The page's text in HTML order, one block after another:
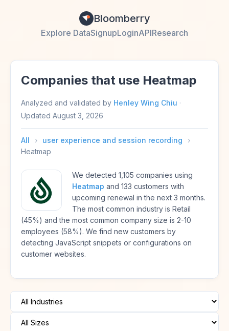
Bloomberry
Explore DataSignupLoginAPIResearch
Companies that use Heatmap
Analyzed and validated by Henley Wing Chiu ·
Updated August 3, 2026
All › user experience and session recording
›
Heatmap
We detected 1,105 companies using
Heatmap and 133 customers with
upcoming renewal in the next 3 months.
The most common industry is Retail
(45%) and the most common company size is 2-10
employees (58%). We find new customers by
detecting JavaScript snippets or configurations on
customer websites.